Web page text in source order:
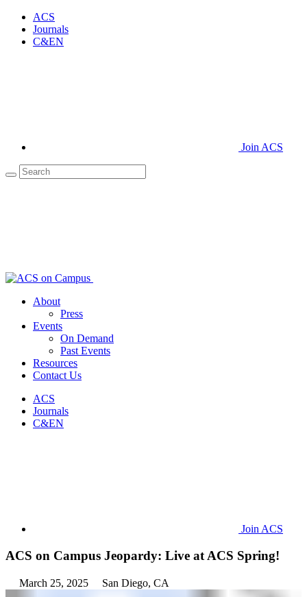
ACS
Journals
C&EN
Join ACS
About
Press
Events
On Demand
Past Events
Resources
Contact Us
ACS
Journals
C&EN
Join ACS
ACS on Campus Jeopardy: Live at ACS Spring!
March 25, 2025 San Diego, CA